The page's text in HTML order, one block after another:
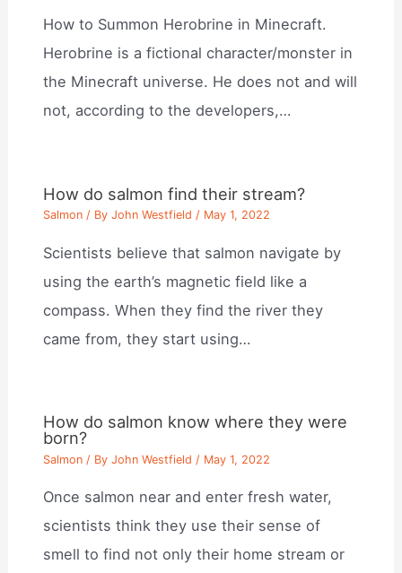
How to Summon Herobrine in Minecraft.
Herobrine is a fictional character/monster in
the Minecraft universe. He does not and will
not, according to the developers,…
How do salmon find their stream?
Salmon / ByJohn Westfield / May 1, 2022
Scientists believe that salmon navigate by
using the earth’s magnetic field like a
compass. When they find the river they
came from, they start using…
How do salmon know where they were
born?
Salmon / ByJohn Westfield / May 1, 2022
Once salmon near and enter fresh water,
scientists think they use their sense of
smell to find not only their home stream or